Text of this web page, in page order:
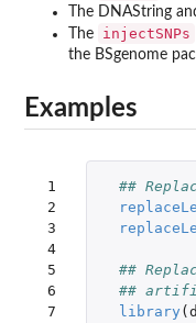
The DNAString
The
injectSNPs
the BSgenome
Examples
1
2
3
4
5
6
7
##
##
##
library (